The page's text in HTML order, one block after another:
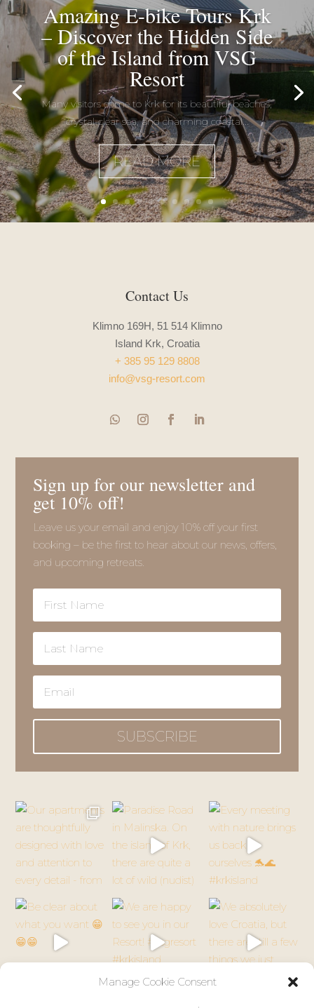
Manage Cookie Consent
Amazing E-bike Tours Krk
– Discover the Hidden Side
of the Island from VSG
Resort
Many visitors come to Krk for its beautiful beaches,
crystal-clear sea, and charming coastal...
READ MORE
Contact Us
Klimno 169H, 51 514 Klimno
Island Krk, Croatia
+ 385 95 129 8808
info@vsg-resort.com
Sign up for our newsletter and
get 10% off!
Leave us your email and enjoy 10% off your first
booking – be the first to hear about our news, offers,
and upcoming retreats.
SUBSCRIBE